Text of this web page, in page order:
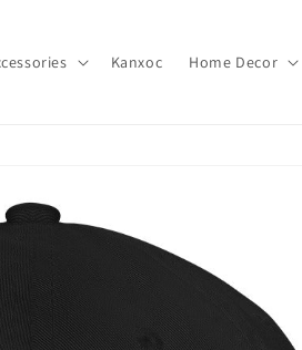
Kanxoc Home Decor